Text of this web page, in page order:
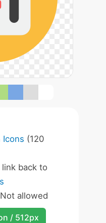
Icons (120
back to
Not allowed
/ 512px